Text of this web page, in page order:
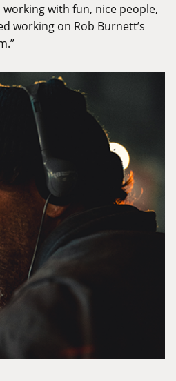
with fun, nice people,
working on Rob Burnett’s